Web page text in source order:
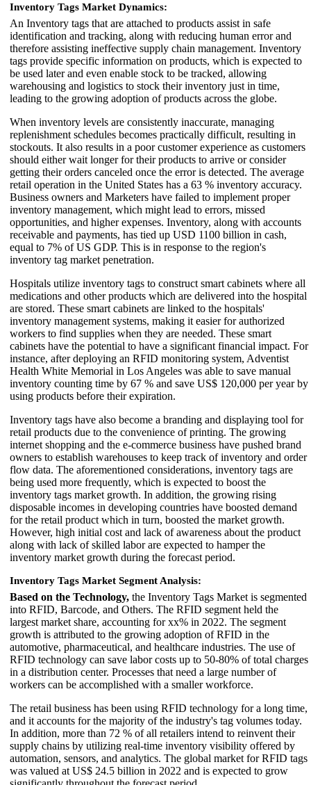
Inventory Tags Market Dynamics:
An Inventory tags that are attached to products assist in safe
identification and tracking, along with reducing human error and
therefore assisting ineffective supply chain management. Inventory
tags provide specific information on products, which is expected to
be used later and even enable stock to be tracked, allowing
warehousing and logistics to stock their inventory just in time,
leading to the growing adoption of products across the globe.
When inventory levels are consistently inaccurate, managing
replenishment schedules becomes practically difficult, resulting in
stockouts. It also results in a poor customer experience as customers
should either wait longer for their products to arrive or consider
getting their orders canceled once the error is detected. The average
retail operation in the United States has a 63 % inventory accuracy.
Business owners and Marketers have failed to implement proper
inventory management, which might lead to errors, missed
opportunities, and higher expenses. Inventory, along with accounts
receivable and payments, has tied up USD 1100 billion in cash,
equal to 7% of US GDP. This is in response to the region's
inventory tag market penetration.
Hospitals utilize inventory tags to construct smart cabinets where all
medications and other products which are delivered into the hospital
are stored. These smart cabinets are linked to the hospitals'
inventory management systems, making it easier for authorized
workers to find supplies when they are needed. These smart
cabinets have the potential to have a significant financial impact. For
instance, after deploying an RFID monitoring system, Adventist
Health White Memorial in Los Angeles was able to save manual
inventory counting time by 67 % and save US$ 120,000 per year by
using products before their expiration.
Inventory tags have also become a branding and displaying tool for
retail products due to the convenience of printing. The growing
internet shopping and the e-commerce business have pushed brand
owners to establish warehouses to keep track of inventory and order
flow data. The aforementioned considerations, inventory tags are
being used more frequently, which is expected to boost the
inventory tags market growth. In addition, the growing rising
disposable incomes in developing countries have boosted demand
for the retail product which in turn, boosted the market growth.
However, high initial cost and lack of awareness about the product
along with lack of skilled labor are expected to hamper the
inventory market growth during the forecast period.
Inventory Tags Market Segment Analysis:
Based on the Technology, the Inventory Tags Market is segmented
into RFID, Barcode, and Others. The RFID segment held the
largest market share, accounting for xx% in 2022. The segment
growth is attributed to the growing adoption of RFID in the
automotive, pharmaceutical, and healthcare industries. The use of
RFID technology can save labor costs up to 50-80% of total charges
in a distribution center. Processes that need a large number of
workers can be accomplished with a smaller workforce.
The retail business has been using RFID technology for a long time,
and it accounts for the majority of the industry's tag volumes today.
In addition, more than 72 % of all retailers intend to reinvent their
supply chains by utilizing real-time inventory visibility offered by
automation, sensors, and analytics. The global market for RFID tags
was valued at US$ 24.5 billion in 2022 and is expected to grow